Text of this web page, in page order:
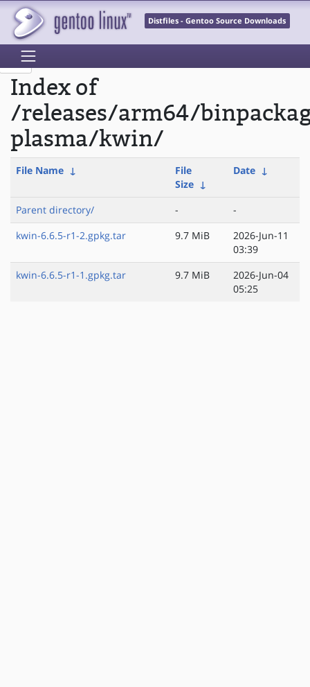
Distfiles - Gentoo Source Downloads
Index of
/releases/arm64/
plasma/kwin/
File Name ↓
File
Size ↓
Date ↓
Parent directory/ -
-
kwin-6.6.5-r1-2.gpkg.tar
9.7 MiB
2026-Jun-11
03:39
kwin-6.6.5-r1-1.gpkg.tar
9.7 MiB
2026-Jun-04
05:25